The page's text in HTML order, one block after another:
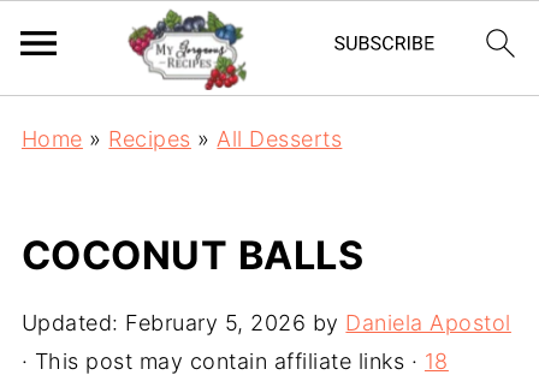
Home » Recipes » All Desserts
COCONUT BALLS
Updated: February 5, 2026 by Daniela Apostol
· This post may contain affiliate links · 18